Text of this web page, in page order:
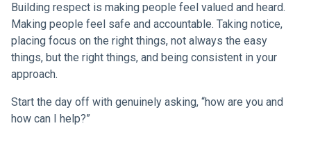
Building respect is making people feel valued and heard.
Making people feel safe and accountable. Taking notice,
placing focus on the right things, not always the easy
things, but the right things, and being consistent in your
approach.
Start the day off with genuinely asking, “how are you and
how can I help?”